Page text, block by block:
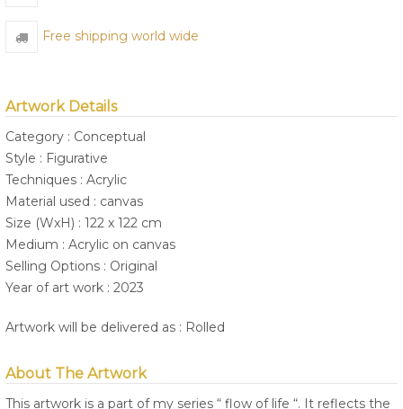
Free shipping world wide
Artwork Details
Category : Conceptual
Style : Figurative
Techniques : Acrylic
Material used : canvas
Size (WxH) : 122 x 122 cm
Medium : Acrylic on canvas
Selling Options : Original
Year of art work : 2023
Artwork will be delivered as : Rolled
About The Artwork
This artwork is a part of my series “ flow of life “. It reflects the